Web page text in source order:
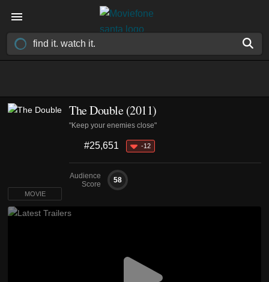
The Double (2011)
"Keep your enemies close"
#25,651 -12
Audience
Score
58
MOVIE